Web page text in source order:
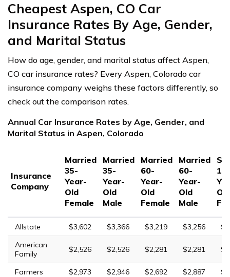
Cheapest Aspen, CO Car
Insurance Rates By Age, Gender,
and Marital Status
How do age, gender, and marital status affect Aspen,
CO car insurance rates? Every Aspen, Colorado car
insurance company weighs these factors differently, so
check out the comparison rates.
Annual Car Insurance Rates by Age, Gender, and
Marital Status in Aspen, Colorado
Insurance
Company
Married
35-
Year-
Old
Female
Married
35-
Year-
Old
Male
Married
60-
Year-
Old
Female
Married
60-
Year-
Old
Male
17-
Old
Allstate $3,602 $3,366 $3,219 $3,256
American
Family
$2,526 $2,526 $2,281 $2,281
Farmers $2,973 $2,946 $2,692 $2,887